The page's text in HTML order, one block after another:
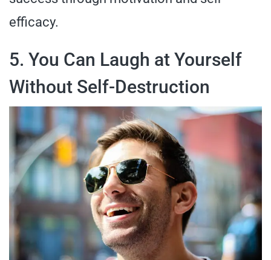
efficacy.
5. You Can Laugh at Yourself
Without Self-Destruction